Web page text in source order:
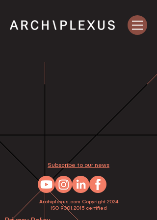
Subscribe to our news
Archiplexus.com Copyright 2024
ISO 9001:2015 certified